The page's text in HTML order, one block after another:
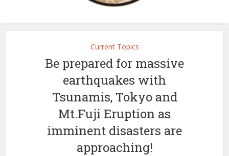
Current Topics
Be prepared for massive
earthquakes with
Tsunamis, Tokyo and
Mt.Fuji Eruption as
imminent disasters are
approaching!